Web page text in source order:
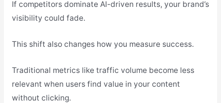
If competitors dominate AI-driven results, your brand’s
visibility could fade.
This shift also changes how you measure success.
Traditional metrics like traffic volume become less
relevant when users find value in your content
without clicking.